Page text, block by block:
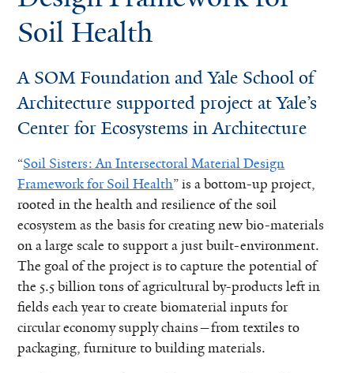
Soil Health
A SOM Foundation and Yale School of
Architecture supported project at Yale’s
Center for Ecosystems in Architecture
“Soil Sisters: An Intersectoral Material Design
Framework for Soil Health” is a bottom-up project,
rooted in the health and resilience of the soil
ecosystem as the basis for creating new bio-materials
on a large scale to support a just built-environment.
The goal of the project is to capture the potential of
the 5.5 billion tons of agricultural by-products left in
fields each year to create biomaterial inputs for
circular economy supply chains—from textiles to
packaging, furniture to building materials.